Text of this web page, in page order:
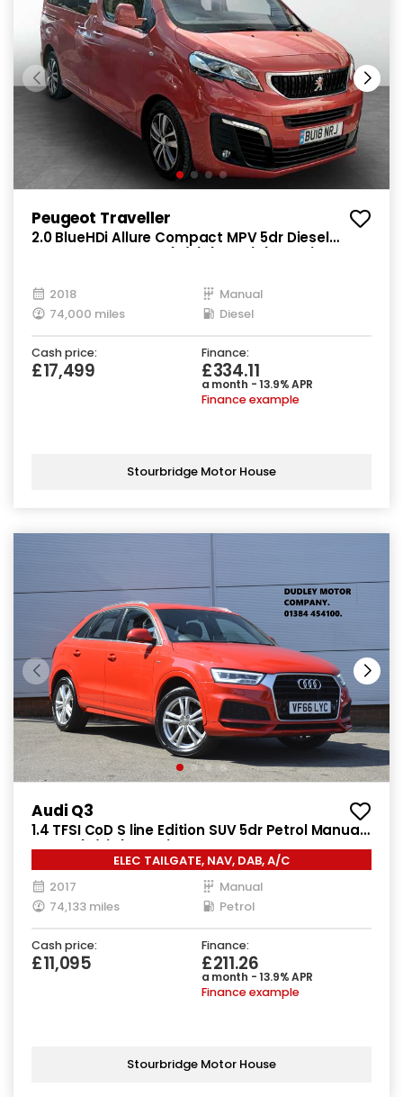
Peugeot Traveller
2.0 BlueHDi Allure Compact MPV 5dr Diesel
2018
Manual
74,000 miles
Diesel
Cash price:
£17,499
Finance:
£334.11
a month - 13.9% APR
Finance example
Stourbridge Motor House
Audi Q3
1.4 TFSI CoD S line Edition SUV 5dr Petrol Manual
Euro 6 (s/s) (150 ps)
ELEC TAILGATE, NAV, DAB, A/C
2017
Manual
74,133 miles
Petrol
Cash price:
£11,095
Finance:
£211.26
a month - 13.9% APR
Finance example
Stourbridge Motor House